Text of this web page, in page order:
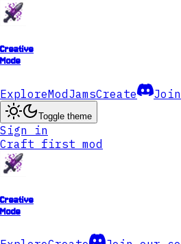
Creative
Mode
ExploreModJamsCreate
Toggle theme
Sign in
Craft first mod
Creative
Mode